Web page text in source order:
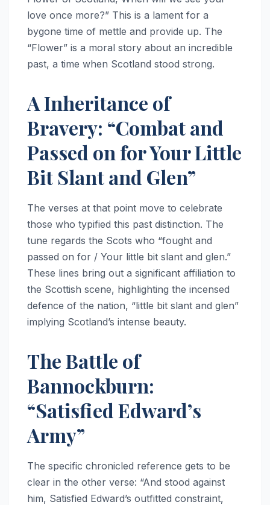
love once more?” This is a lament for a
bygone time of mettle and provide up. The
“Flower” is a moral story about an incredible
past, a time when Scotland stood strong.
A Inheritance of
Bravery: “Combat and
Passed on for Your Little
Bit Slant and Glen”
The verses at that point move to celebrate
those who typified this past distinction. The
tune regards the Scots who “fought and
passed on for / Your little bit slant and glen.”
These lines bring out a significant affiliation to
the Scottish scene, highlighting the incensed
defence of the nation, “little bit slant and glen”
implying Scotland’s intense beauty.
The Battle of
Bannockburn:
“Satisfied Edward’s
Army”
The specific chronicled reference gets to be
clear in the other verse: “And stood against
him, Satisfied Edward’s outfitted constraint,